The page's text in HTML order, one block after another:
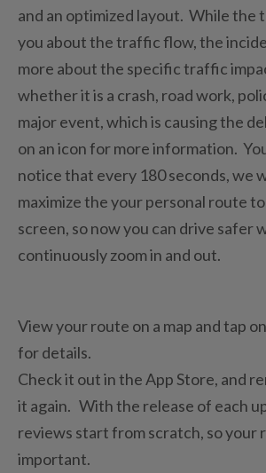
and an optimized layout. While the
you about the traffic flow, the
more about the specific traffic
whether it is a crash, road work,
major event, which is causing the
on an icon for more information.
notice that every 180 seconds, we
maximize the your personal route
screen, so now you can drive safer
continuously zoom in and out.
View your route on a map and tap
for details.
Check it out in the App Store, and
it again. With the release of each
reviews start from scratch, so your
important.